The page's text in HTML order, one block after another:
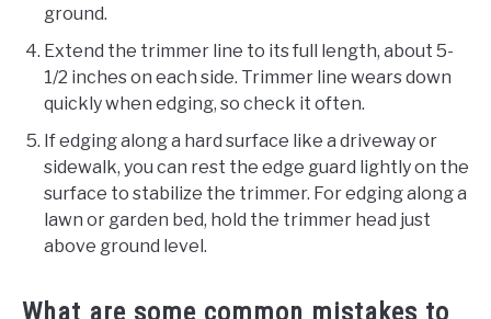
ground.
Extend the trimmer line to its full length, about 5-
1/2 inches on each side. Trimmer line wears down
quickly when edging, so check it often.
If edging along a hard surface like a driveway or
sidewalk, you can rest the edge guard lightly on the
surface to stabilize the trimmer. For edging along a
lawn or garden bed, hold the trimmer head just
above ground level.
What are some common mistakes to